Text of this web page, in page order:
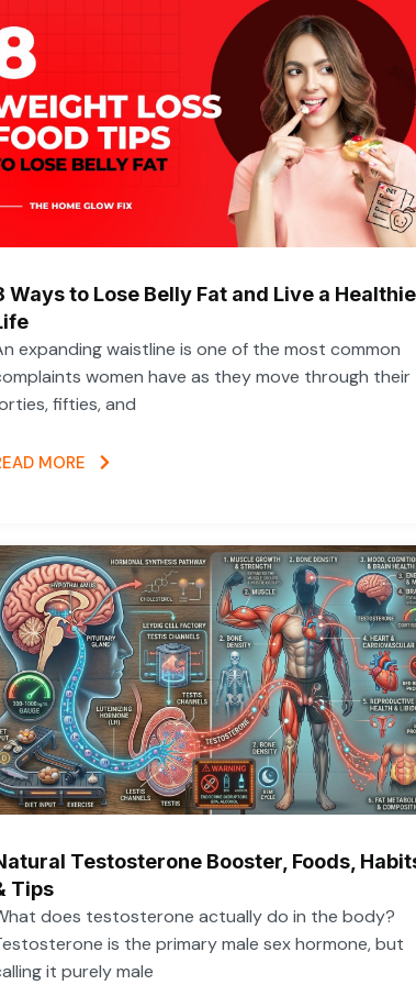
Ways to Lose Belly Fat and Live a
expanding waistline is one of the most common
women have as they move through their
fifties, and
MORE
Testosterone Booster, Foods,
Tips
does testosterone actually do in the body?
is the primary male sex hormone, but
it purely male